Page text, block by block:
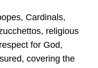
Cardinals,
religious
for God,
covering the